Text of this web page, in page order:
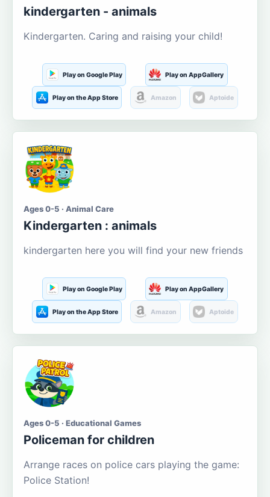
kindergarten - animals
Kindergarten. Caring and raising your child!
Play on Google Play Play on AppGallery
Play on the App Store Amazon Aptoide
Ages 0-5 · Animal Care
Kindergarten : animals
kindergarten here you will find your new friends
Play on Google Play Play on AppGallery
Play on the App Store Amazon Aptoide
Ages 0-5 · Educational Games
Policeman for children
Arrange races on police cars playing the game:
Police Station!